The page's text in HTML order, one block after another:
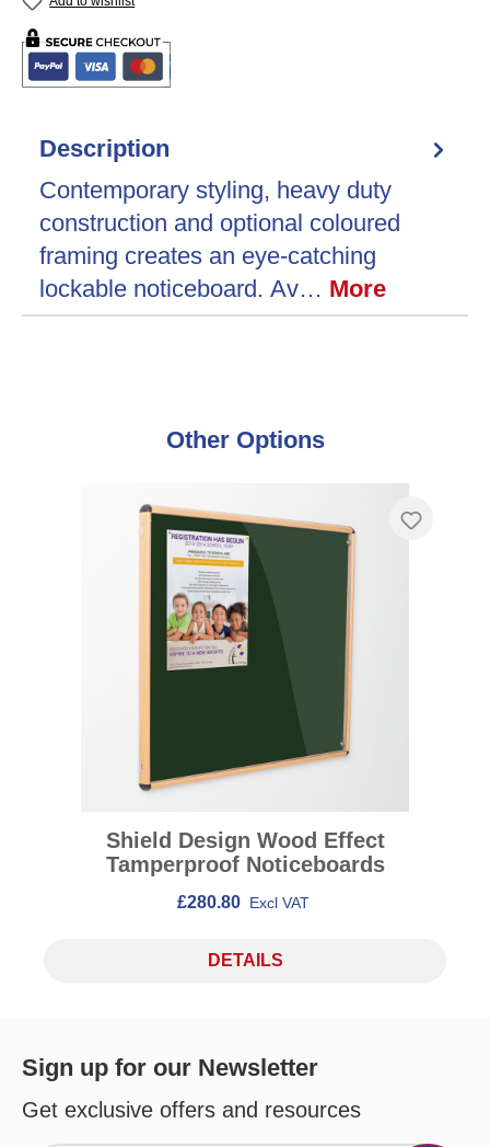
Description
Contemporary styling, heavy duty
construction and optional coloured
framing creates an eye-catching
lockable noticeboard. Av… More
Skip product galleryOther Options
Shield Design Wood Effect
Tamperproof Noticeboards
£280.80 Excl VAT
DETAILS
Sign up for our Newsletter
Get exclusive offers and resources